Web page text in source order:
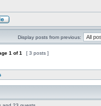
Display posts from previous:
1 of1 [ 3 posts ]